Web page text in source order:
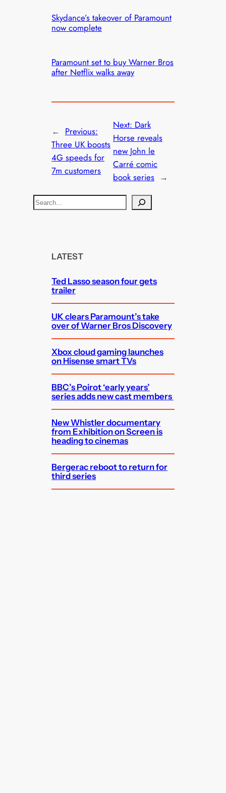
Skydance’s takeover of Paramount
now complete
Paramount set to buy Warner Bros
after Netflix walks away
← Previous:
Three UK boosts
4G speeds for
7m customers
Next: Dark
Horse reveals
new John le
Carré comic
book series →
S
e
LATEST
Ted Lasso season four gets
trailer
UK clears Paramount’s take
over of Warner Bros Discovery
Xbox cloud gaming launches
on Hisense smart TVs
BBC’s Poirot ‘early years’
series adds new cast members
New Whistler documentary
from Exhibition on Screen is
heading to cinemas
Bergerac reboot to return for
third series